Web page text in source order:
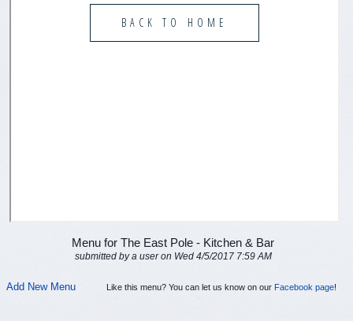
Menu for The East Pole - Kitchen & Bar
submitted by a user on Wed 4/5/2017 7:59 AM
Add New Menu Like this menu? You can let us know on our Facebook page!